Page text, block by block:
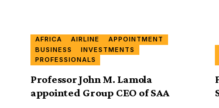
AFRICA AIRLINE
APPOINTMENT
BUSINESS
INVESTMENTS
PROFESSIONALS
Professor John M. Lamola
appointed Group CEO of SAA